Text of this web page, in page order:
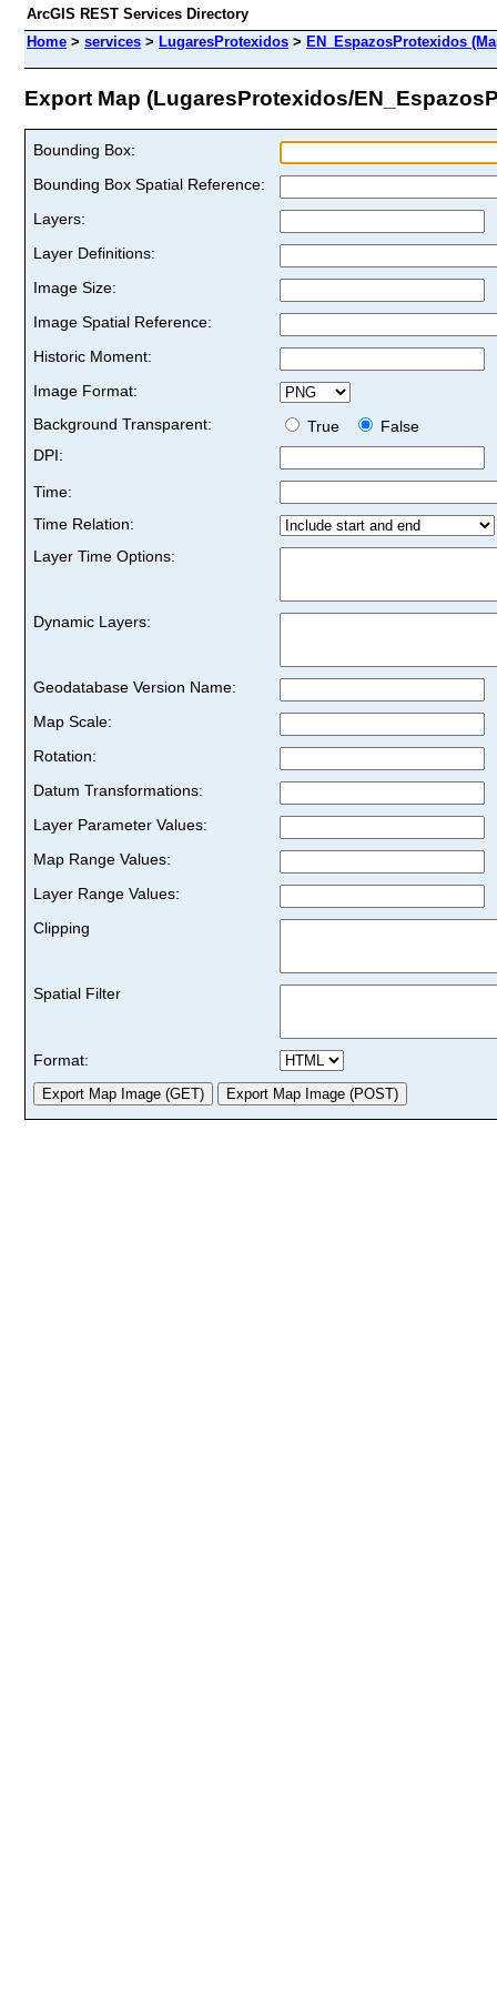
ArcGIS REST Services Directory
Home > services > LugaresProtexidos > EN_EspazosProtexidos
Export Map (LugaresProtexidos/
Bounding Box:
Bounding Box Spatial Reference:
Layers:
Layer Definitions:
Image Size:
Image Spatial Reference:
Historic Moment:
Image Format:
Background Transparent:
True
False
DPI:
Time:
Time Relation:
Layer Time Options:
Dynamic Layers:
Geodatabase Version Name:
Map Scale:
Rotation:
Datum Transformations:
Layer Parameter Values:
Map Range Values:
Layer Range Values:
Clipping
Spatial Filter
Format: